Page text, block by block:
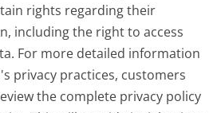
rights regarding their
including the right to access
For more detailed information
privacy practices, customers
the complete privacy policy